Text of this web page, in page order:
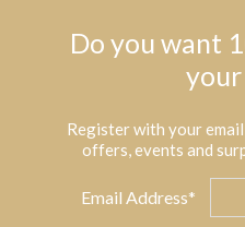
Do you want
your
Register with your
offers, events and
Email Address*